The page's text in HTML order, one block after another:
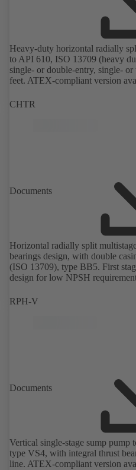
Heavy-duty horizontal radially
to API 610, ISO 13709 (heavy
single- or double-entry, single-
feet. ATEX-compliant version
CHTR
Documents
Horizontal radially split
bearings design, with double
(ISO 13709), type BB5. First
design for low NPSH
RPH-V
Documents
Vertical single-stage sump
type VS4, with integral thrust
line. ATEX-compliant version